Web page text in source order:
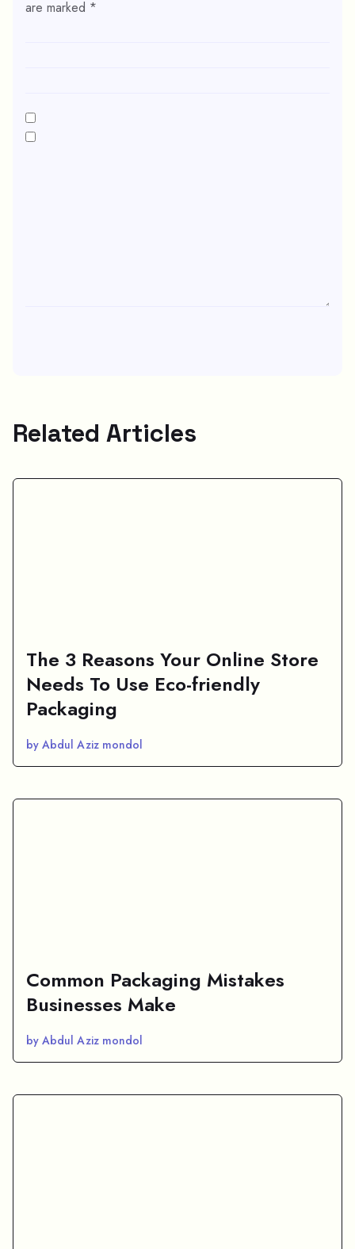
are marked *
Related Articles
The 3 Reasons Your Online Store
Needs To Use Eco-friendly
Packaging
by Abdul Aziz mondol
Common Packaging Mistakes
Businesses Make
by Abdul Aziz mondol